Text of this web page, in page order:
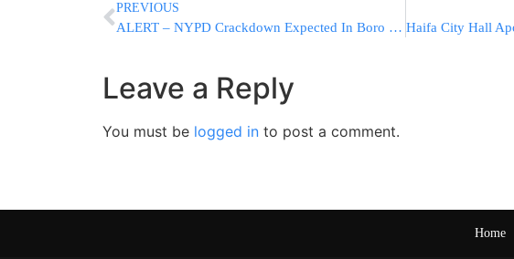
PREVIOUS
ALERT – NYPD Crackdown Expected In Boro Park
Leave a Reply
You must be logged in to post a comment.
Home